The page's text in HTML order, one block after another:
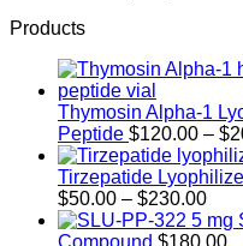
Products
Thymosin Alpha-1
Peptide $120.00 – $
Tirzepatide
$50.00 – $230.00Price